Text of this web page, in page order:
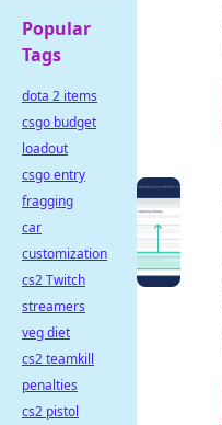
Popular
Tags
dota 2 items
csgo budget
loadout
csgo entry
fragging
car
customization
cs2 Twitch
streamers
veg diet
cs2 teamkill
penalties
cs2 pistol